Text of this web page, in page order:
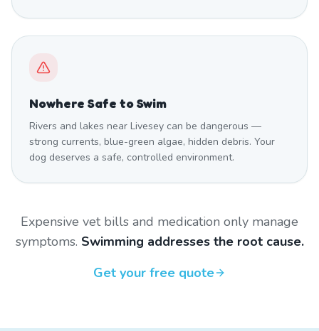
Nowhere Safe to Swim
Rivers and lakes near Livesey can be dangerous —
strong currents, blue-green algae, hidden debris. Your
dog deserves a safe, controlled environment.
Expensive vet bills and medication only manage
symptoms. Swimming addresses the root cause.
Get your free quote